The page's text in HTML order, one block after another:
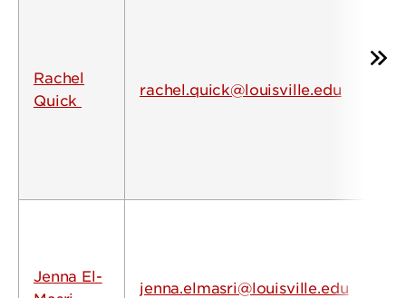
Rachel
Quick
rachel.quick@louisville.edu
Jenna El-
jenna.elmasri@louisville.edu